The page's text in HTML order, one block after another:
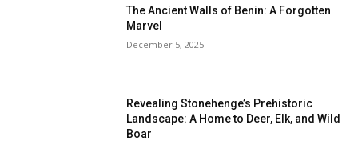
The Ancient Walls of Benin: A Forgotten
Marvel
December 5, 2025
Revealing Stonehenge’s Prehistoric
Landscape: A Home to Deer, Elk, and Wild
Boar